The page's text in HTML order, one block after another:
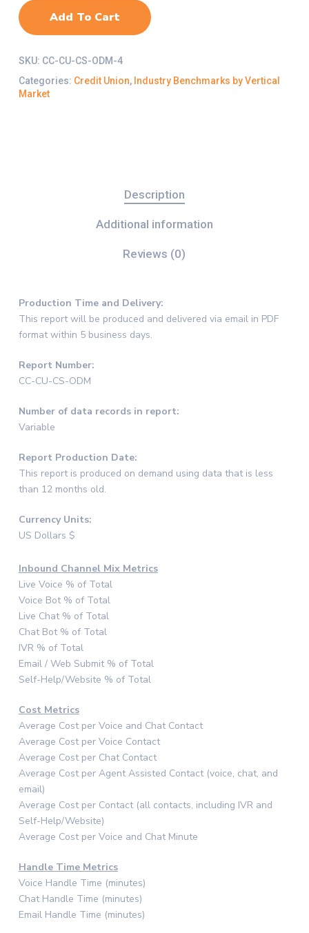
Add To Cart
SKU: CC-CU-CS-ODM-4
Categories: Credit Union, Industry Benchmarks by Vertical
Market
Description
Additional information
Reviews (0)
Production Time and Delivery:
This report will be produced and delivered via email in PDF
format within 5 business days.
Report Number:
CC-CU-CS-ODM
Number of data records in report:
Variable
Report Production Date:
This report is produced on demand using data that is less
than 12 months old.
Currency Units:
US Dollars $
Inbound Channel Mix Metrics
Live Voice % of Total
Voice Bot % of Total
Live Chat % of Total
Chat Bot % of Total
IVR % of Total
Email / Web Submit % of Total
Self-Help/Website % of Total
Cost Metrics
Average Cost per Voice and Chat Contact
Average Cost per Voice Contact
Average Cost per Chat Contact
Average Cost per Agent Assisted Contact (voice, chat, and
email)
Average Cost per Contact (all contacts, including IVR and
Self-Help/Website)
Average Cost per Voice and Chat Minute
Handle Time Metrics
Voice Handle Time (minutes)
Chat Handle Time (minutes)
Email Handle Time (minutes)